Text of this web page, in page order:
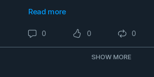
way that you can
#prisontalk
Read more
0 0 0
SHOW MORE